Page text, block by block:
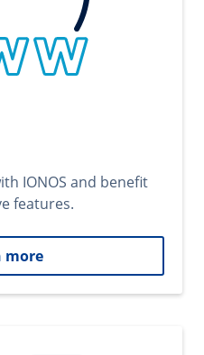
IONOS and benefit
features.
more